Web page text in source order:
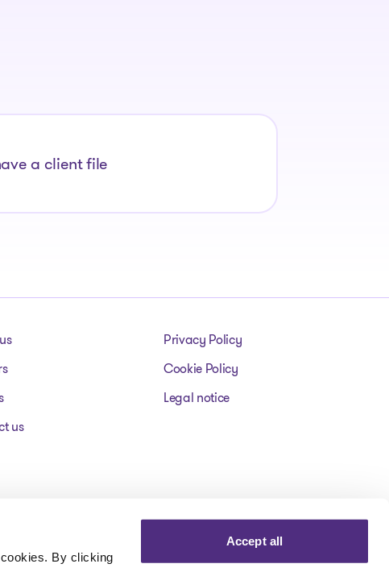
By clicking
Accept all
a client file
us
Privacy Policy
Cookie Policy
Legal notice